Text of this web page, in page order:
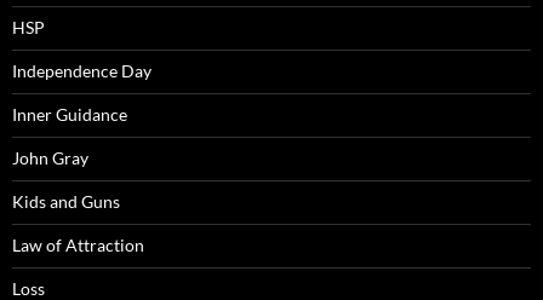
HSP
Independence Day
Inner Guidance
John Gray
Kids and Guns
Law of Attraction
Loss